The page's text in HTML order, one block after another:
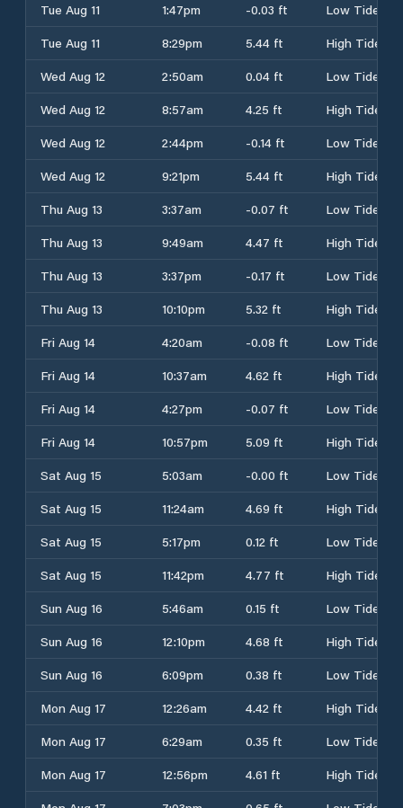
Tue Aug 11
1:47pm -0.03 ft
Low Tide
Tue Aug 11
8:29pm 5.44 ft
High Tide
Wed Aug 12
2:50am 0.04 ft
Low Tide
Wed Aug 12
8:57am 4.25 ft
High Tide
Wed Aug 12
2:44pm -0.14 ft
Low Tide
Wed Aug 12
9:21pm 5.44 ft
High Tide
Thu Aug 13
3:37am -0.07 ft
Low Tide
Thu Aug 13
9:49am 4.47 ft
High Tide
Thu Aug 13
3:37pm -0.17 ft
Low Tide
Thu Aug 13
10:10pm 5.32 ft
High Tide
Fri Aug 14
4:20am -0.08 ft
Low Tide
Fri Aug 14
10:37am 4.62 ft
High Tide
Fri Aug 14
4:27pm -0.07 ft
Low Tide
Fri Aug 14
10:57pm 5.09 ft
High Tide
Sat Aug 15
5:03am -0.00 ft
Low Tide
Sat Aug 15
11:24am 4.69 ft
High Tide
Sat Aug 15
5:17pm 0.12 ft
Low Tide
Sat Aug 15
11:42pm 4.77 ft
High Tide
Sun Aug 16
5:46am 0.15 ft
Low Tide
Sun Aug 16
12:10pm 4.68 ft
High Tide
Sun Aug 16
6:09pm 0.38 ft
Low Tide
Mon Aug 17
12:26am 4.42 ft
High Tide
Mon Aug 17
6:29am 0.35 ft
Low Tide
Mon Aug 17
12:56pm 4.61 ft
High Tide